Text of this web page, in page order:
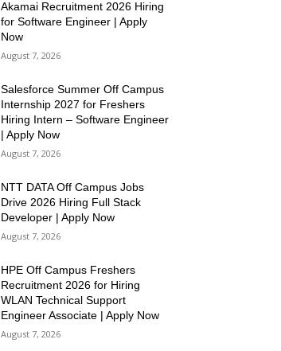
Akamai Recruitment 2026 Hiring
for Software Engineer | Apply
Now
August 7, 2026
Salesforce Summer Off Campus
Internship 2027 for Freshers
Hiring Intern – Software Engineer
| Apply Now
August 7, 2026
NTT DATA Off Campus Jobs
Drive 2026 Hiring Full Stack
Developer | Apply Now
August 7, 2026
HPE Off Campus Freshers
Recruitment 2026 for Hiring
WLAN Technical Support
Engineer Associate | Apply Now
August 7, 2026